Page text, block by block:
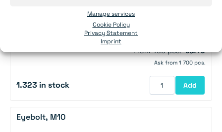
Manage services
Cookie Policy
Privacy Statement
Imprint
From 1 pcs:
From 140 pcs:
From 400 pcs: 0,24€
Ask from 1 700 pcs.
1.323 in stock Add
Eyebolt, M10